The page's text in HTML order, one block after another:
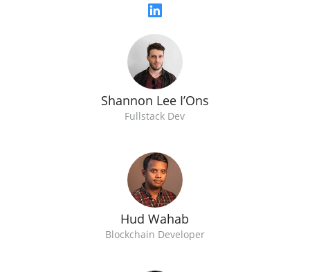
Shannon Lee I’Ons
Fullstack Dev
Hud Wahab
Blockchain Developer